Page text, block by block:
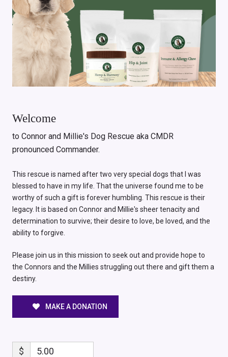
Welcome
to Connor and Millie's Dog Rescue aka CMDR
pronounced Commander.
This rescue is named after two very special dogs that I was
blessed to have in my life. That the universe found me to be
worthy of such a gift is forever humbling. This rescue is their
legacy. It is based on Connor and Millie's sheer tenacity and
determination to survive; their desire to love, be loved, and the
ability to forgive.
Please join us in this mission to seek out and provide hope to
the Connors and the Millies struggling out there and gift them a
destiny.
MAKE A DONATION
$ 5.00